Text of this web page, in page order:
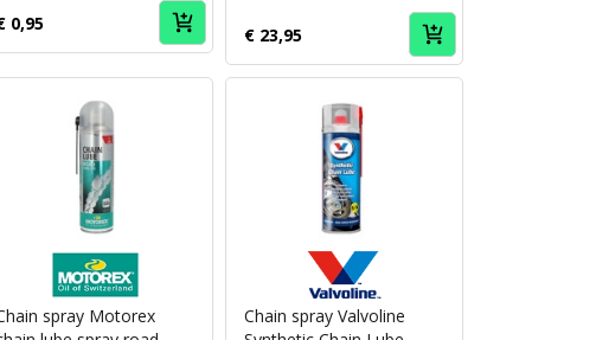
0,95
€ 23,95
Motorex
spray Motorex
Valvoline
Chain spray Valvoline